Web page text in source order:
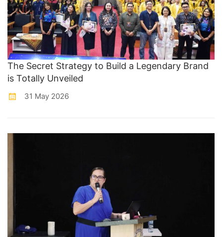
The Secret Strategy to Build a Legendary Brand
is Totally Unveiled
31 May 2026